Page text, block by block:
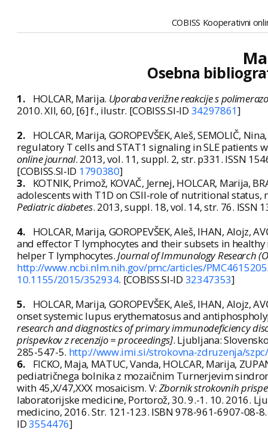
COBISS Kooperativni
Osebna
1. HOLCAR, Marija. Uporaba verižne reakcije s
2010. XII, 60, [6] f., ilustr. [COBISS.SI-ID 34297861]
2.
HOLCAR, Marija, GOROPEVŠEK, Aleš, SEMOLIČ,
regulatory T cells and STAT1 signaling in SLE
online journal. 2013, vol. 11, suppl. 2, str. p331. ISSN
[COBISS.SI-ID 1790380]
3.
KOTNIK, Primož, KOVAČ, Jernej, HOLCAR, Marija,
adolescents with T1D on CSII-role of nutritional
Pediatric diabetes. 2013, suppl. 18, vol. 14, str. 76. ISSN
4.
HOLCAR, Marija, GOROPEVŠEK, Aleš, IHAN,
and effector T lymphocytes and their subsets in
helper T lymphocytes.Journal of Immunology Research
http://www.ncbi.nlm.nih.gov/pmc/articles/
10.1155/2015/352934. [COBISS.SI-ID 32347353]
5.
HOLCAR, Marija, GOROPEVŠEK, Aleš, IHAN,
onset systemic lupus erythematosus and
research and diagnostics of primary immunodeficiency
prispevkov z recenzijo = proceedings]. Ljubljana:
285-547-5. http://www.imi.si/strokovna-zdruzenja/
6.
FICKO, Maja, MATUC, Vanda, HOLCAR, Marija,
pediatričnega bolnika z mozaičnim Turnerjevim
with 45,X/47,XXX mosaicism. V: Zbornik strokovnih
laboratorijske medicine, Portorož, 30. 9.-1. 10. 2016.
medicino, 2016. Str. 121-123. ISBN 978-961-6907-08-
ID3554476]